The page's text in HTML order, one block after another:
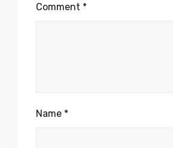
Comment *
Name *